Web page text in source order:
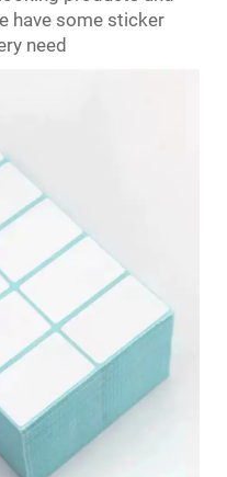
have some sticker
need